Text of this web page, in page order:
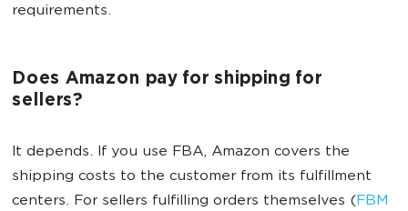
requirements.
Does Amazon pay for shipping for
sellers?
It depends. If you use FBA, Amazon covers the
shipping costs to the customer from its fulfillment
centers. For sellers fulfilling orders themselves (FBM